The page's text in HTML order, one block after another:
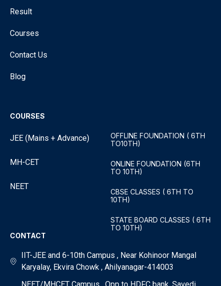
Result
Courses
Contact Us
Blog
COURSES
JEE (Mains + Advance)
MH-CET
NEET
OFFLINE FOUNDATION ( 6TH
TO10TH)
ONLINE FOUNDATION (6TH
TO 10TH)
CBSE CLASSES ( 6TH TO
10TH)
STATE BOARD CLASSES ( 6TH
TO 10TH)
CONTACT
IIT-JEE and 6-10th Campus , Near Kohinoor Mangal
Karyalay, Ekvira Chowk , Ahilyanagar-414003
NEET/MHCET Campus , Opp to HDFC bank, Savedi ,